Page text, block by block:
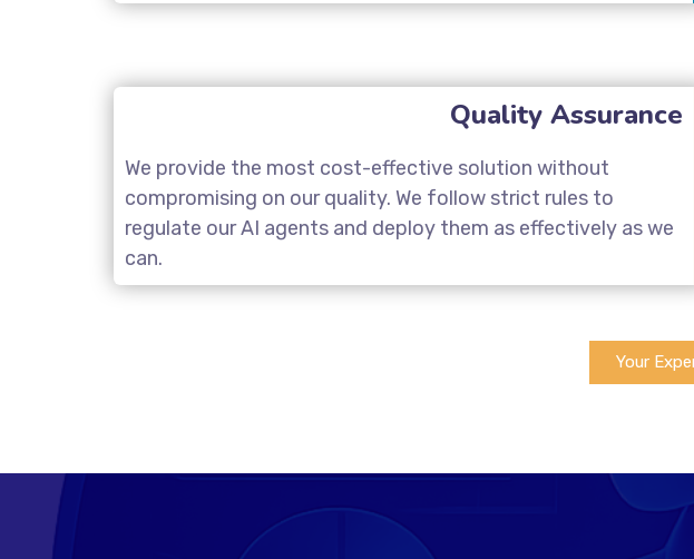
Quality Assurance
We provide the most cost-effective solution without
compromising on our quality. We follow strict rules to
regulate our AI agents and deploy them as effectively as we
can.
Your